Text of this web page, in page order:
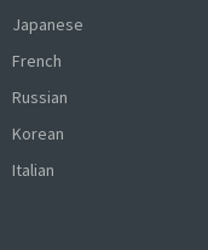
Japanese
French
Russian
Korean
Italian